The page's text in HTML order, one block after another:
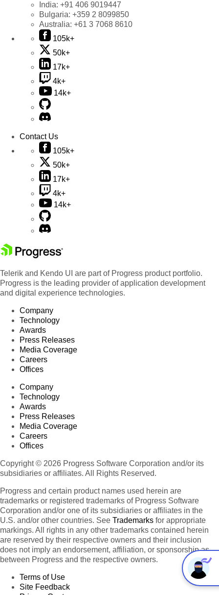
India: +91 406 9019447
Bulgaria: +359 2 8099850
Australia: +61 3 7068 8610
105k+
50k+
17k+
4k+
14k+
Contact Us
105k+
50k+
17k+
4k+
14k+
Telerik and Kendo UI are part of Progress product portfolio.
Progress is the leading provider of application development
and digital experience technologies.
Company
Technology
Awards
Press Releases
Media Coverage
Careers
Offices
Company
Technology
Awards
Press Releases
Media Coverage
Careers
Offices
Copyright © 2026 Progress Software Corporation and/or its
subsidiaries or affiliates. All Rights Reserved.
Progress and certain product names used herein are
trademarks or registered trademarks of Progress Software
Corporation and/or one of its subsidiaries or affiliates in the
U.S. and/or other countries. See Trademarks for appropriate
markings. All rights in any other trademarks contained herein
are reserved by their respective owners and their inclusion
does not imply an endorsement, affiliation, or sponsorship as
between Progress and the respective owners.
Terms of Use
Site Feedback